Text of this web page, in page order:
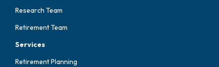
Research Team
Retirement Team
Services
Retirement Planning